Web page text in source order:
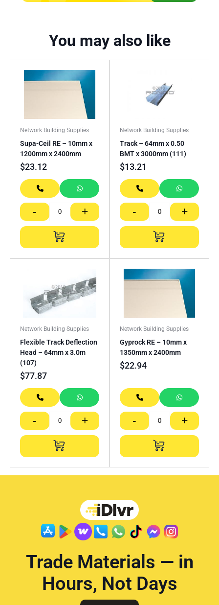
You may also like
Network Building Supplies
Supa-Ceil RE – 10mm x
1200mm x 2400mm
$23.12
- +
Network Building Supplies
Track – 64mm x 0.50
BMT x 3000mm (111)
$13.21
- +
Network Building Supplies
Flexible Track Deflection
Head – 64mm x 3.0m
(107)
$77.87
- +
Network Building Supplies
Gyprock RE – 10mm x
1350mm x 2400mm
$22.94
- +
Trade Materials — in
Hours, Not Days